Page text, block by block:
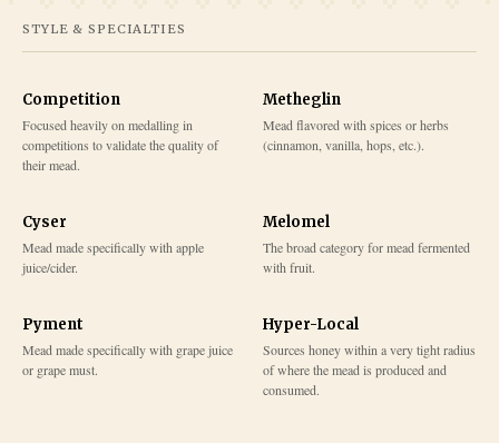
STYLE & SPECIALTIES
Competition
Focused heavily on medalling in
competitions to validate the quality of
their mead.
Metheglin
Mead flavored with spices or herbs
(cinnamon, vanilla, hops, etc.).
Cyser
Mead made specifically with apple
juice/cider.
Melomel
The broad category for mead fermented
with fruit.
Pyment
Mead made specifically with grape juice
or grape must.
Hyper-Local
Sources honey within a very tight radius
of where the mead is produced and
consumed.